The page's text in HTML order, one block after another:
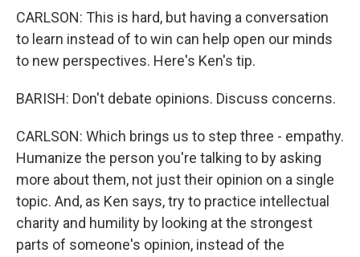
CARLSON: This is hard, but having a conversation
to learn instead of to win can help open our minds
to new perspectives. Here's Ken's tip.
BARISH: Don't debate opinions. Discuss concerns.
CARLSON: Which brings us to step three - empathy.
Humanize the person you're talking to by asking
more about them, not just their opinion on a single
topic. And, as Ken says, try to practice intellectual
charity and humility by looking at the strongest
parts of someone's opinion, instead of the